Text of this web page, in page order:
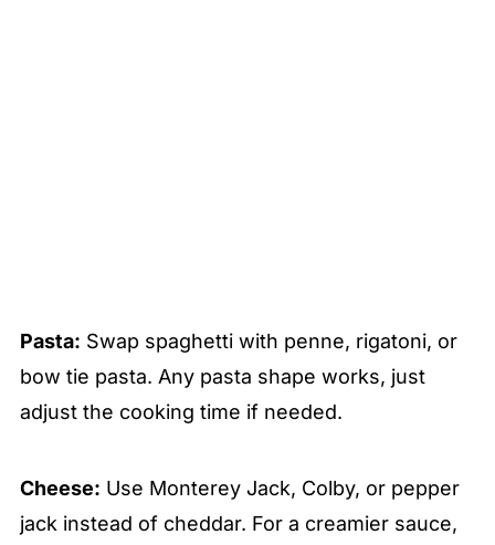
Pasta: Swap spaghetti with penne, rigatoni, or
bow tie pasta. Any pasta shape works, just
adjust the cooking time if needed.
Cheese: Use Monterey Jack, Colby, or pepper
jack instead of cheddar. For a creamier sauce,